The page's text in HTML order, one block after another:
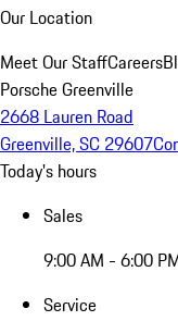
Our Location
Meet Our StaffCareers
Porsche Greenville
2668 Lauren Road
Greenville, SC 29607
Today's hours
Sales
9:00 AM - 6:00
Service